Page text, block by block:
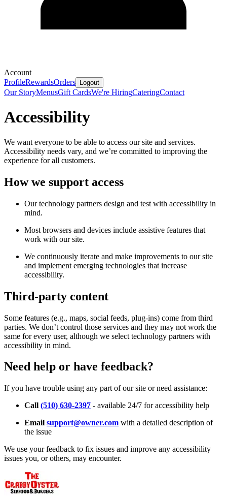
Account
ProfileRewardsOrders Logout
Our StoryMenusGift CardsWe're HiringCateringContact
Accessibility
We want everyone to be able to access our site and services.
Accessibility needs vary, and we’re committed to improving the
experience for all customers.
How we support access
Our technology partners design and test with accessibility in
mind.
Most browsers and devices include assistive features that
work with our site.
We continuously iterate and make improvements to our site
and implement emerging technologies that increase
accessibility.
Third-party content
Some features (e.g., maps, social feeds, plug-ins) come from third
parties. We don’t control those services and they may not work the
same for every user, although we select technology partners with
accessibility in mind.
Need help or have feedback?
If you have trouble using any part of our site or need assistance:
Call (510) 630-2397 - available 24/7 for accessibility help
Email support@owner.com with a detailed description of
the issue
We use your feedback to fix issues and improve any accessibility
issues you, or others, may encounter.